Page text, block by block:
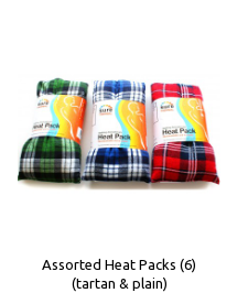
Assorted Heat Packs (6)
(tartan & plain)